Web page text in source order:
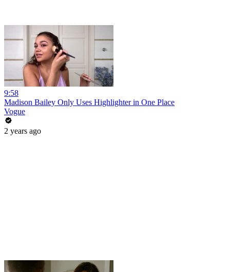
9:58
Madison Bailey Only Uses Highlighter in One Place
Vogue
2 years ago